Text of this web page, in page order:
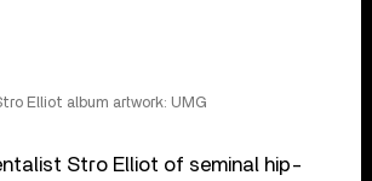
Elliot album artwork: UMG
Stro Elliot of seminal hip-